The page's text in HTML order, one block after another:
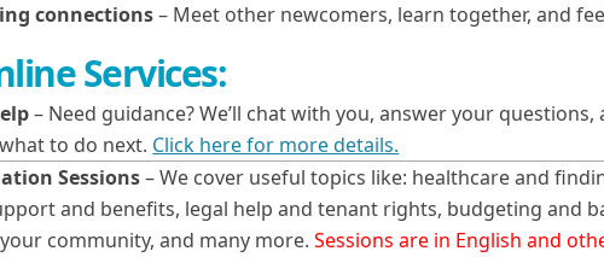
connections– Meet other newcomers, learn together, and
Services:
– Need guidance? We’ll chat with you, answer your questions,
to do next. Click here for more details.
Sessions– We cover useful topics like: healthcare and
and benefits, legal help and tenant rights, budgeting and
community, and many more.Sessions are in English and